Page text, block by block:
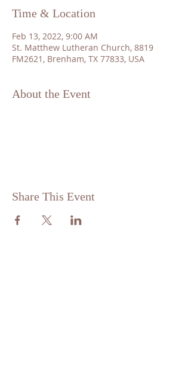
Time & Location
Feb 13, 2022, 9:00 AM
St. Matthew Lutheran Church, 8819
FM2621, Brenham, TX 77833, USA
About the Event
Share This Event